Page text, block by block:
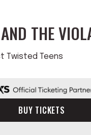
THE
Twisted Teens
BUY TICKETS